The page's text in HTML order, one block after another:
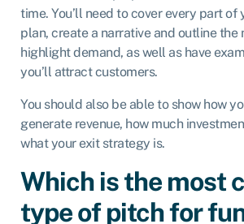
time. You’ll need to cover every part of
plan, create a narrative and outline the
highlight demand, as well as have
you’ll attract customers.
You should also be able to show how
generate revenue, how much
what your exit strategy is.
Which is the most
type of pitch for